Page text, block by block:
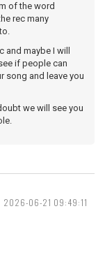
of the word
rec many
maybe I will
if people can
song and leave you
we will see you
2026-06-21 09:49:11